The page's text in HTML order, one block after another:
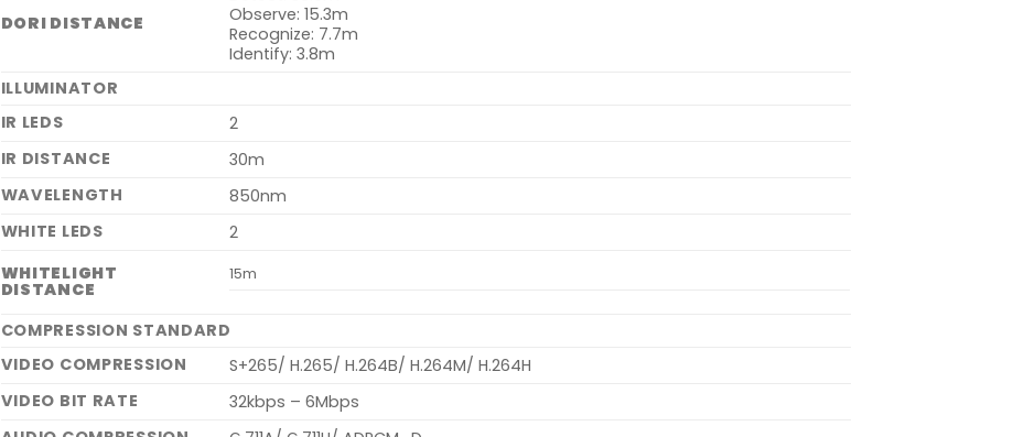
DORI DISTANCE
Observe: 15.3m
Recognize: 7.7m
Identify: 3.8m
ILLUMINATOR
IR LEDS
2
IR DISTANCE
30m
WAVELENGTH
850nm
WHITE LEDS
2
WHITELIGHT
DISTANCE
15m
COMPRESSION STANDARD
VIDEO COMPRESSION
S+265/ H.265/ H.264B/ H.264M/ H.264H
VIDEO BIT RATE
32kbps – 6Mbps